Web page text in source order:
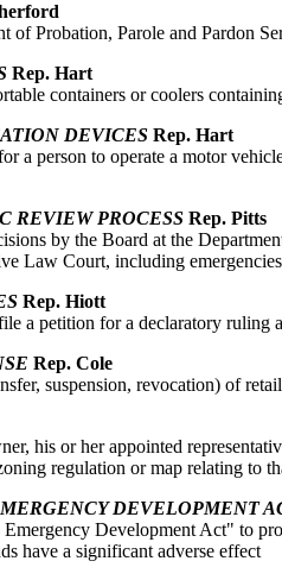
of Probation, Parole and Pardon
Rep. Hart
containers or coolers
DEVICES Rep. Hart
a person to operate a motor
REVIEW PROCESS Rep. Pitts
by the Board at the
Law Court, including
Rep. Hiott
a petition for a declaratory ruling
Rep. Cole
suspension, revocation) of
his or her appointed
regulation or map relating to
DEVELOPMENT
Development Act" to
have a significant adverse effect